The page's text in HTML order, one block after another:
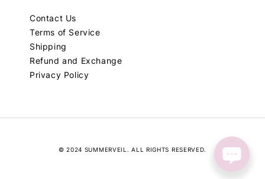
Contact Us
Terms of Service
Shipping
Refund and Exchange
Privacy Policy
© 2024 SUMMERVEIL. ALL RIGHTS RESERVED.